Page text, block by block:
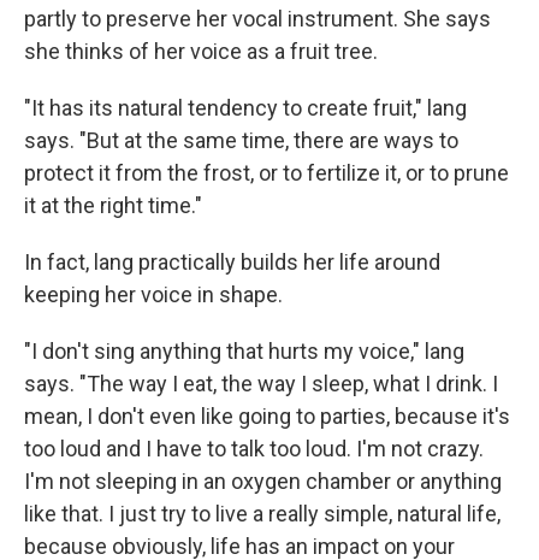
partly to preserve her vocal instrument. She says
she thinks of her voice as a fruit tree.
"It has its natural tendency to create fruit," lang
says. "But at the same time, there are ways to
protect it from the frost, or to fertilize it, or to prune
it at the right time."
In fact, lang practically builds her life around
keeping her voice in shape.
"I don't sing anything that hurts my voice," lang
says. "The way I eat, the way I sleep, what I drink. I
mean, I don't even like going to parties, because it's
too loud and I have to talk too loud. I'm not crazy.
I'm not sleeping in an oxygen chamber or anything
like that. I just try to live a really simple, natural life,
because obviously, life has an impact on your